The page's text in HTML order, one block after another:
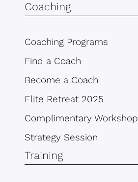
Coaching
Coaching Programs
Find a Coach
Become a Coach
Elite Retreat 2025
Complimentary Workshop
Strategy Session
Training